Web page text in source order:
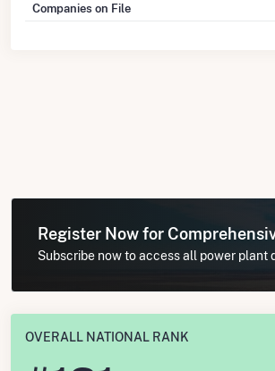
Companies on File
Register Now for
Subscribe now to access all power plant
OVERALL NATIONAL RANK